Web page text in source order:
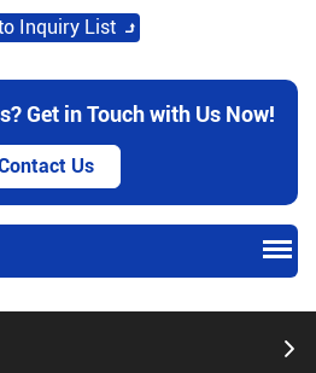
Get in Touch with Us Now!
Us